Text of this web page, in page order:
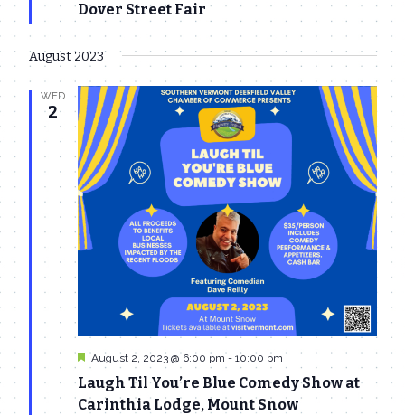
Dover Street Fair
August 2023
WED
2
Laugh Til You’re Blue Comedy Show at
Carinthia Lodge, Mount Snow
Featured
August 2, 2023 @ 6:00 pm - 10:00 pm